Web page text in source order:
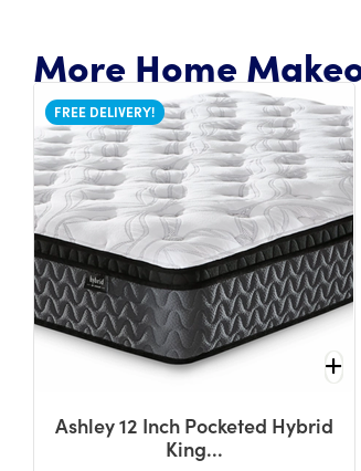
More Home
FREE DELIVERY!
Ashley 12 Inch Pocketed Hybrid
King...